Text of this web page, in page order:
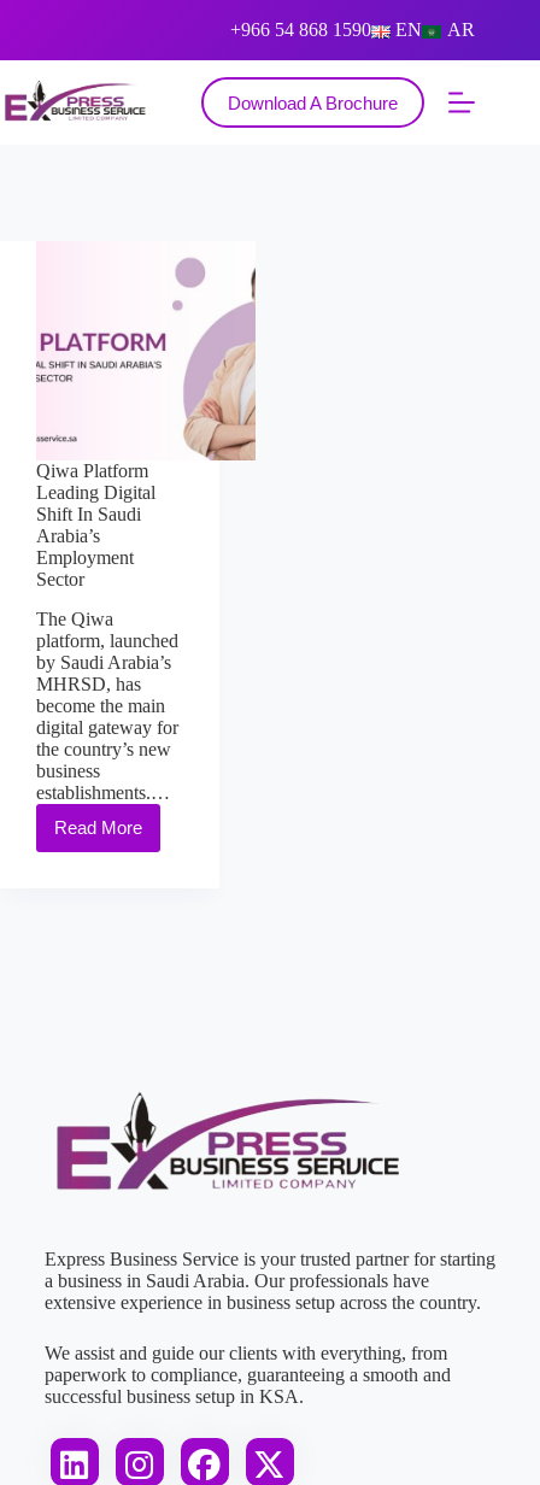
+966 54 868 1590 AR
EN
Download A Brochure
Qiwa Platform
Leading Digital
Shift In Saudi
Arabia’s
Employment
Sector
The Qiwa
platform, launched
by Saudi Arabia’s
MHRSD, has
become the main
digital gateway for
the country’s new
business
establishments.…
Read More
Express Business Service is your trusted partner for starting
a business in Saudi Arabia. Our professionals have
extensive experience in business setup across the country.
We assist and guide our clients with everything, from
paperwork to compliance, guaranteeing a smooth and
successful business setup in KSA.